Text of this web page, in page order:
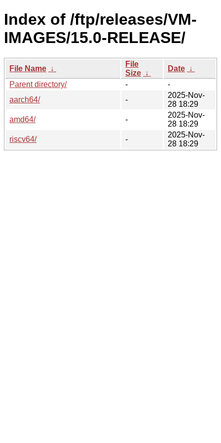
Index of /ftp/releases/VM-
IMAGES/15.0-RELEASE/
File Name ↓
File
Size ↓
Date ↓
Parent directory/
-
-
aarch64/
-
2025-Nov-
28 18:29
amd64/
-
2025-Nov-
28 18:29
riscv64/
-
2025-Nov-
28 18:29